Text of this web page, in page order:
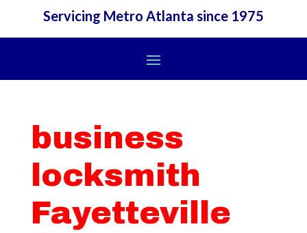
Servicing Metro Atlanta since 1975
business
locksmith
Fayetteville